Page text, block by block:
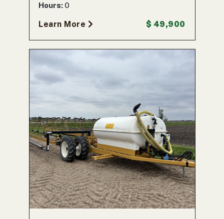
Hours: 0
Learn More $ 49,900